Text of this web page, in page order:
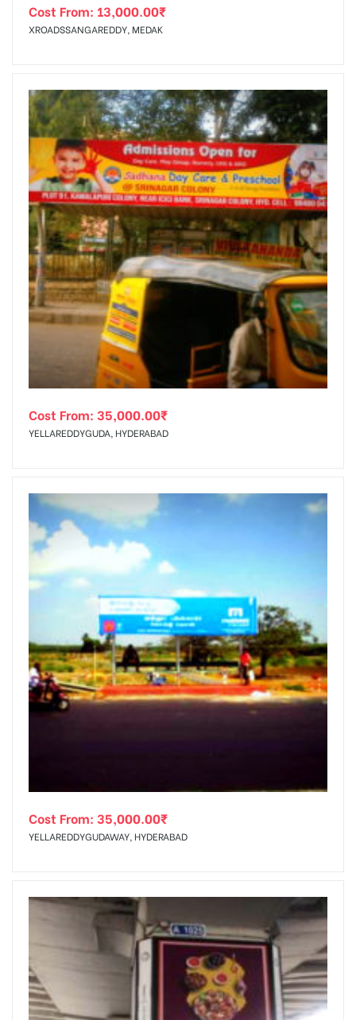
Cost From: 13,000.00₹
XROADSSANGAREDDY, MEDAK
Cost From: 35,000.00₹
YELLAREDDYGUDA, HYDERABAD
Cost From: 35,000.00₹
YELLAREDDYGUDAWAY, HYDERABAD